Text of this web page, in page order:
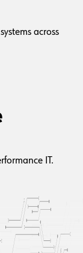
across
IT.